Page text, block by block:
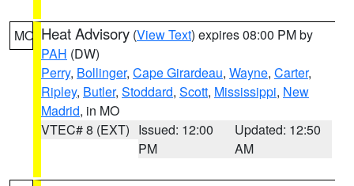
MO Heat Advisory (View Text) expires 08:00 PM by
PAH (DW)
Perry, Bollinger, Cape Girardeau, Wayne, Carter,
Ripley, Butler, Stoddard, Scott, Mississippi, New
Madrid, in MO
VTEC# 8 (EXT) Issued: 12:00
PM
Updated: 12:50
AM